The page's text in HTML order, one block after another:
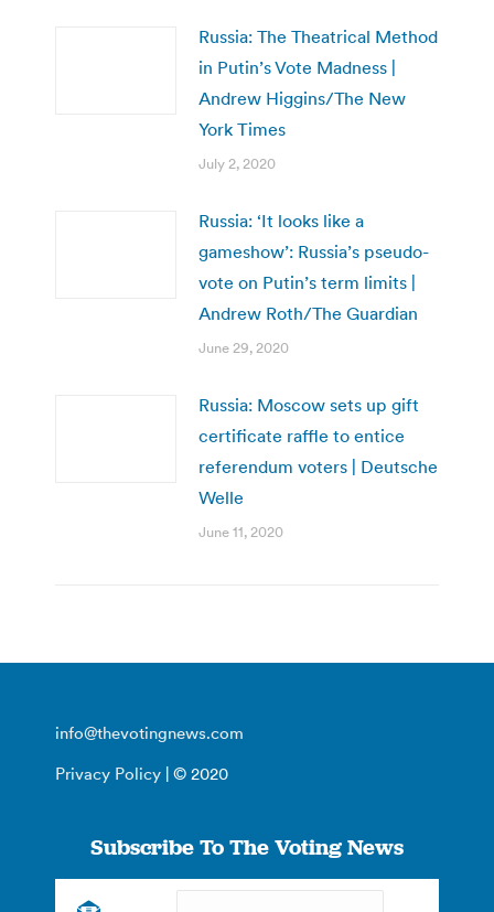
Russia: The Theatrical Method
in Putin’s Vote Madness |
Andrew Higgins/The New
York Times
July 2, 2020
Russia: ‘It looks like a
gameshow’: Russia’s pseudo-
vote on Putin’s term limits |
Andrew Roth/The Guardian
June 29, 2020
Russia: Moscow sets up gift
certificate raffle to entice
referendum voters | Deutsche
Welle
June 11, 2020
info@thevotingnews.com
Privacy Policy | © 2020
Subscribe To The Voting News